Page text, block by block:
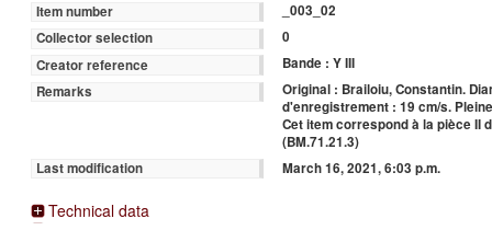
Item number
_003_02
Collector selection
0
Creator reference
Bande : Y III
Remarks
Original : Brailoiu, Constantin.
d'enregistrement : 19 cm/s.
Cet item correspond à la pièce II
(BM.71.21.3)
Last modification
March 16, 2021, 6:03 p.m.
Technical data